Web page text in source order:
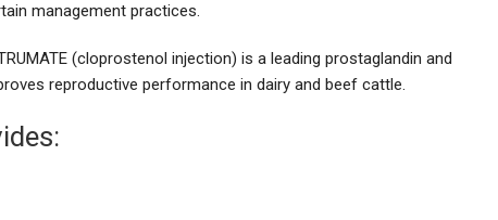
management practices.
(cloprostenol injection) is a leading prostaglandin and
reproductive performance in dairy and beef cattle.